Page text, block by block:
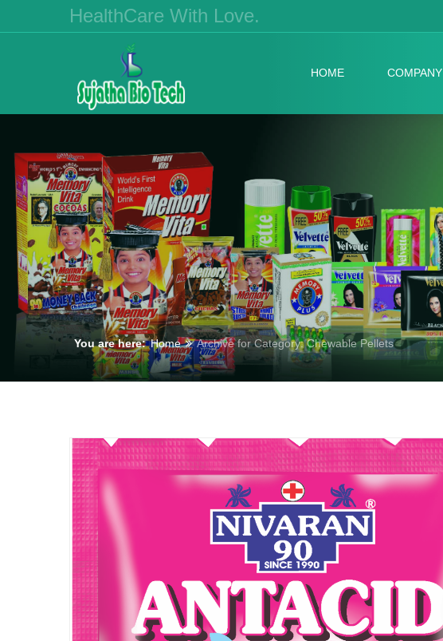
HealthCare With Love.
HOME COMPANY
You are here: Home Archive for Category: Chewable Pellets